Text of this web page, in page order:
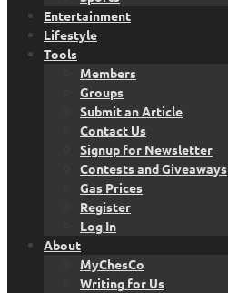
Entertainment
Lifestyle
Tools
Members
Groups
Submit an Article
Contact Us
Signup for Newsletter
Contests and Giveaways
Gas Prices
Register
Log In
About
MyChesCo
Writing for Us